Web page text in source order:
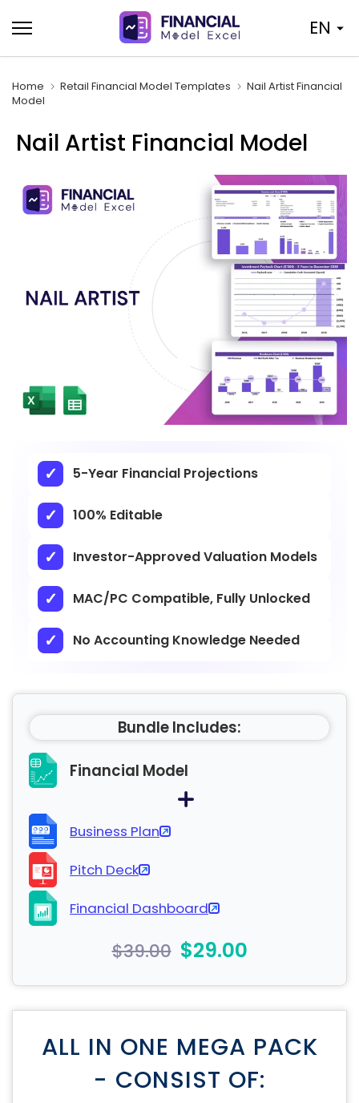
to
content
EN
Home Retail Financial Model Templates
Nail Artist Financial
Model
Nail Artist Financial Model
5-Year Financial Projections
100% Editable
Investor-Approved Valuation Models
MAC/PC Compatible, Fully Unlocked
No Accounting Knowledge Needed
Bundle Includes:
Financial Model
Business Plan
Pitch Deck
Financial Dashboard
$39.00 $29.00
ALL IN ONE MEGA PACK
- CONSIST OF: